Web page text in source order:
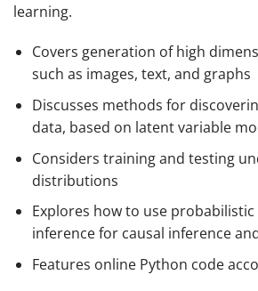
learning.
Covers generation of high
such as images, text, and graphs
Discusses methods for
data, based on latent variable
Considers training and testing
distributions
Explores how to use
inference for causal inference
Features online Python code